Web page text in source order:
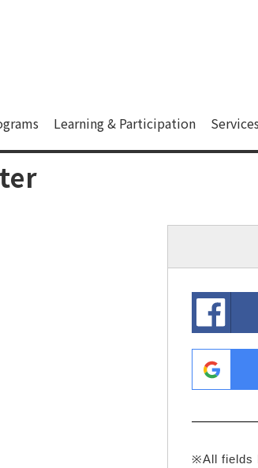
藝術文化中心
the content of each page.
the links to the services
Learning & Participation Services
※All fields